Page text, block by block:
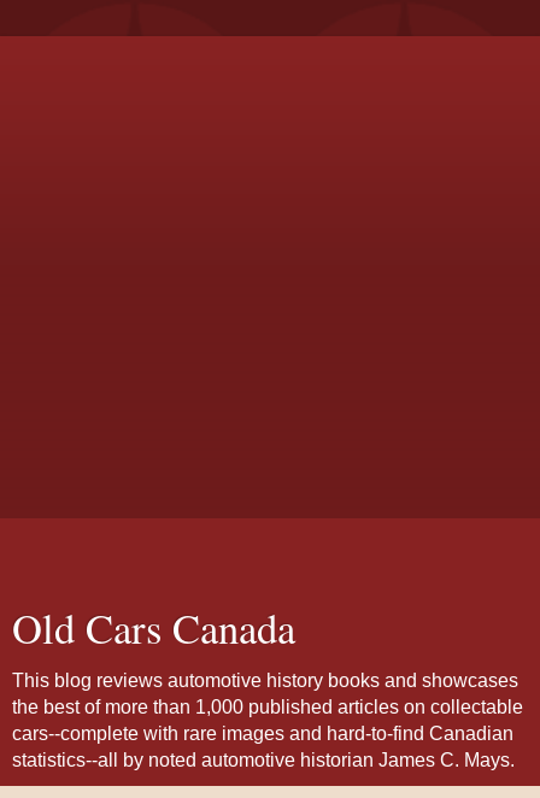
Old Cars Canada
This blog reviews automotive history books and showcases
the best of more than 1,000 published articles on collectable
cars--complete with rare images and hard-to-find Canadian
statistics--all by noted automotive historian James C. Mays.